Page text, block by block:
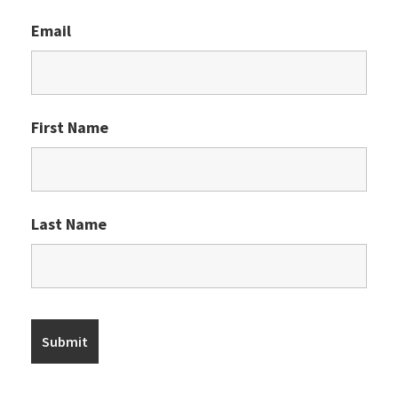
Email
First Name
Last Name